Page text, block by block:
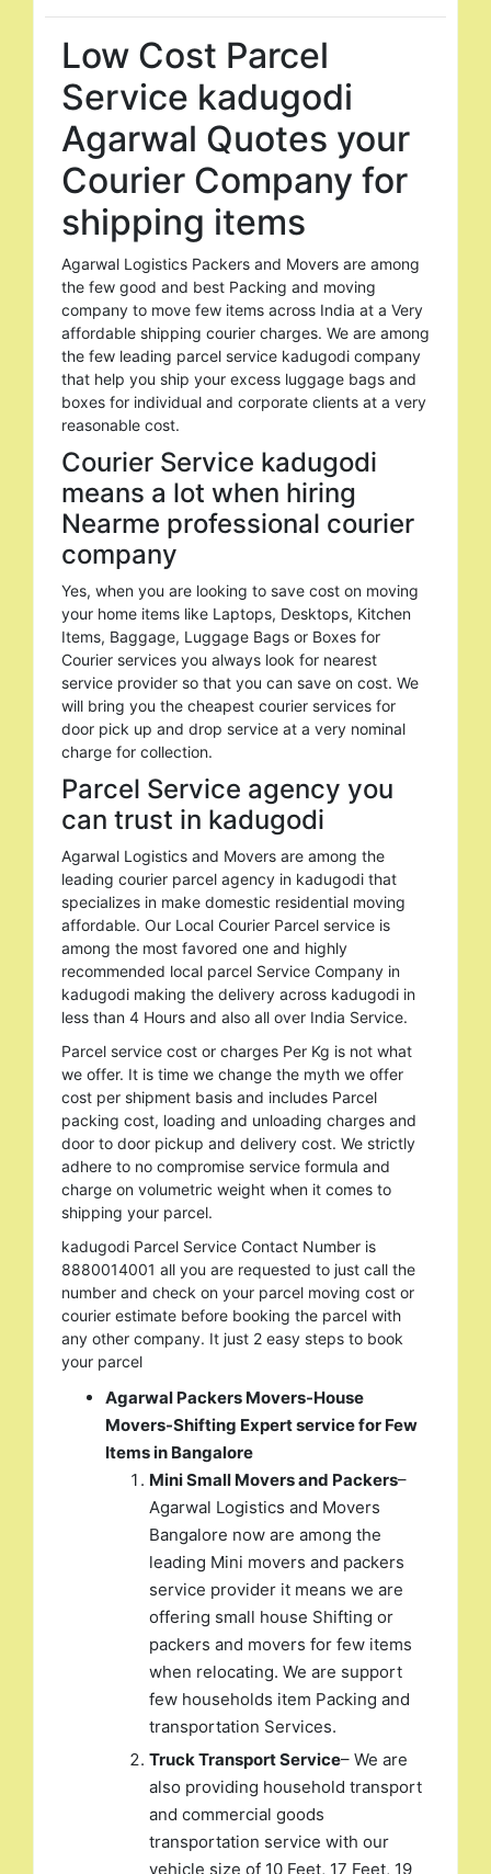
Low Cost Parcel
Service kadugodi
Agarwal Quotes your
Courier Company for
shipping items
Agarwal Logistics Packers and Movers are among
the few good and best Packing and moving
company to move few items across India at a Very
affordable shipping courier charges. We are among
the few leading parcel service kadugodi company
that help you ship your excess luggage bags and
boxes for individual and corporate clients at a very
reasonable cost.
Courier Service kadugodi
means a lot when hiring
Nearme professional courier
company
Yes, when you are looking to save cost on moving
your home items like Laptops, Desktops, Kitchen
Items, Baggage, Luggage Bags or Boxes for
Courier services you always look for nearest
service provider so that you can save on cost. We
will bring you the cheapest courier services for
door pick up and drop service at a very nominal
charge for collection.
Parcel Service agency you
can trust in kadugodi
Agarwal Logistics and Movers are among the
leading courier parcel agency in kadugodi that
specializes in make domestic residential moving
affordable. Our Local Courier Parcel service is
among the most favored one and highly
recommended local parcel Service Company in
kadugodi making the delivery across kadugodi in
less than 4 Hours and also all over India Service.
Parcel service cost or charges Per Kg is not what
we offer. It is time we change the myth we offer
cost per shipment basis and includes Parcel
packing cost, loading and unloading charges and
door to door pickup and delivery cost. We strictly
adhere to no compromise service formula and
charge on volumetric weight when it comes to
shipping your parcel.
kadugodi Parcel Service Contact Number is
8880014001 all you are requested to just call the
number and check on your parcel moving cost or
courier estimate before booking the parcel with
any other company. It just 2 easy steps to book
your parcel
Agarwal Packers Movers-House
Movers-Shifting Expert service for Few
Items in Bangalore
Mini Small Movers and Packers–
Agarwal Logistics and Movers
Bangalore now are among the
leading Mini movers and packers
service provider it means we are
offering small house Shifting or
packers and movers for few items
when relocating. We are support
few households item Packing and
transportation Services.
Truck Transport Service– We are
also providing household transport
and commercial goods
transportation service with our
vehicle size of 10 Feet, 17 Feet, 19